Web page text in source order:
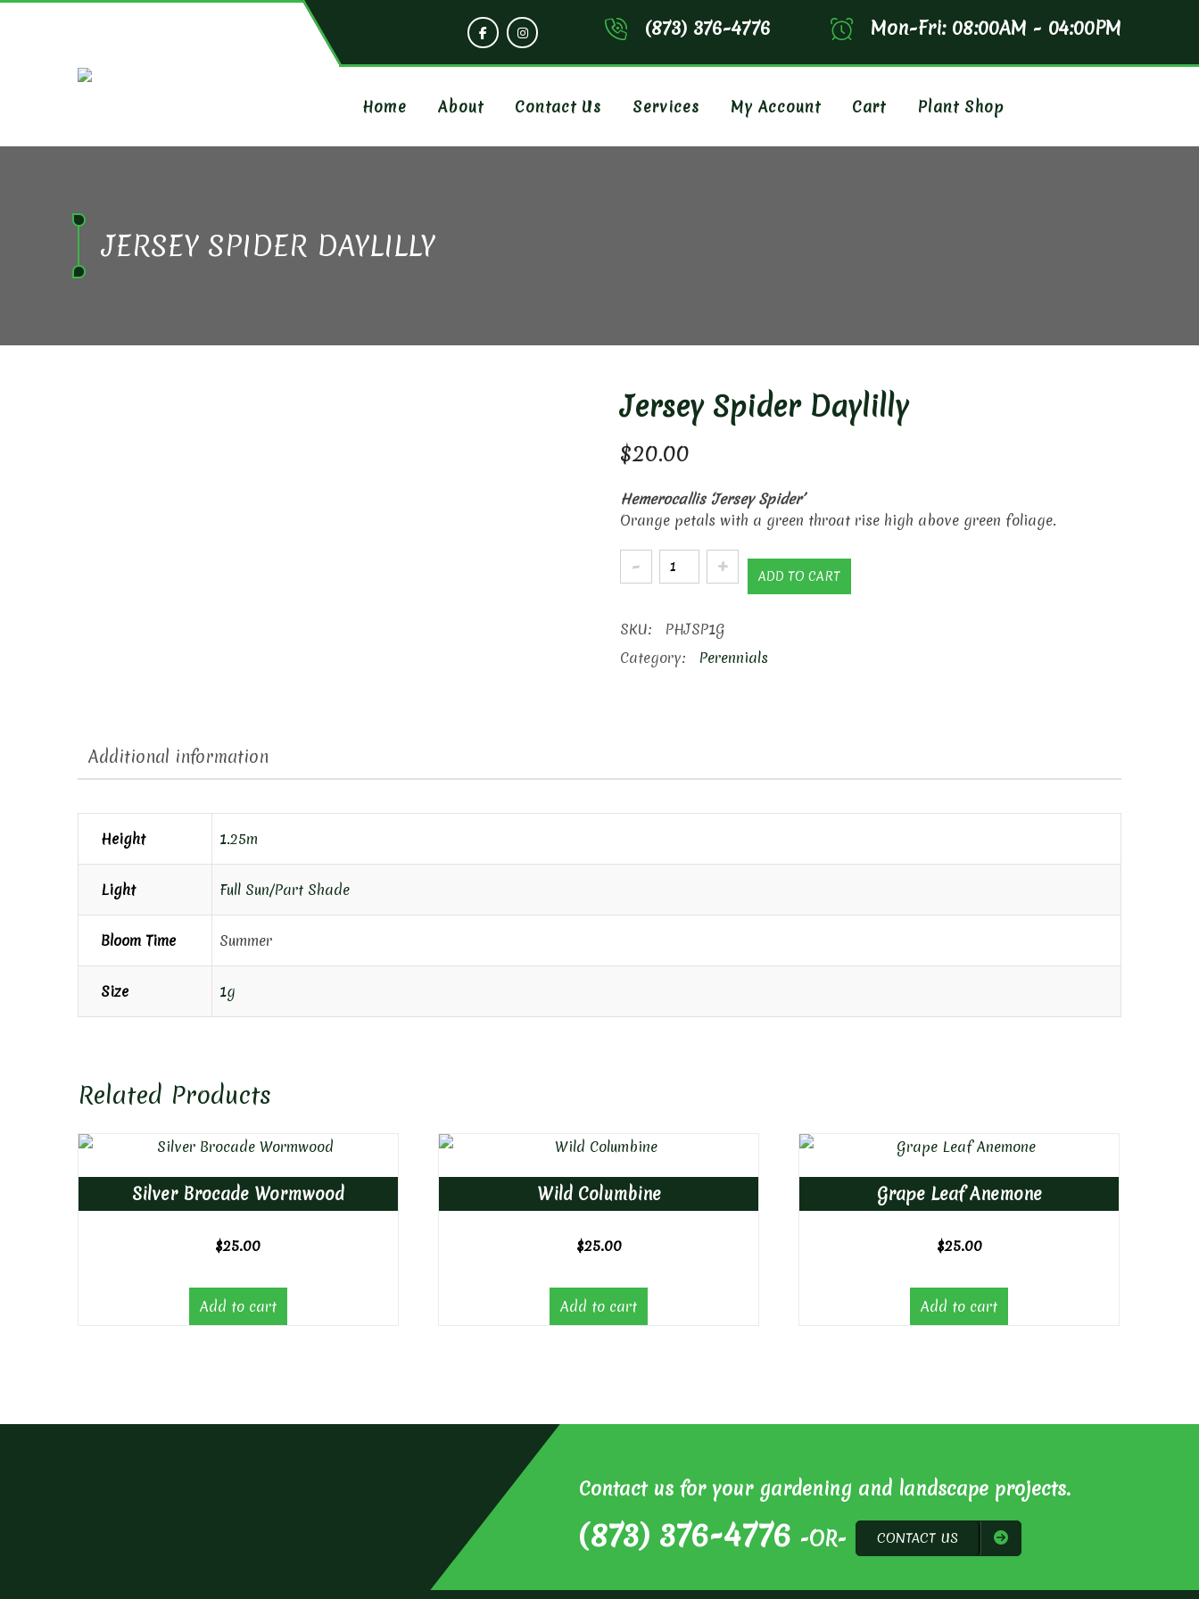
(873) 376-4776 Mon-Fri: 08:00AM - 04:00PM
Home About Contact Us Services My Account Cart Plant Shop
JERSEY SPIDER DAYLILLY
Jersey Spider Daylilly
$20.00
Hemerocallis ‘Jersey Spider’
Orange petals with a green throat rise high above green foliage.
Jersey
Spider
quantity
ADD TO CART
SKU:
PHJSP1G
Category:
Perennials
Additional information
Height 1.25m
Light Full Sun/Part Shade
Bloom Time Summer
Size 1g
Related Products
Silver Brocade Wormwood
$25.00
Add to cart
Wild Columbine
$25.00
Add to cart
Grape Leaf Anemone
$25.00
Add to cart
Contact us for your gardening and landscape projects.
(873) 376-4776 -OR- CONTACT US